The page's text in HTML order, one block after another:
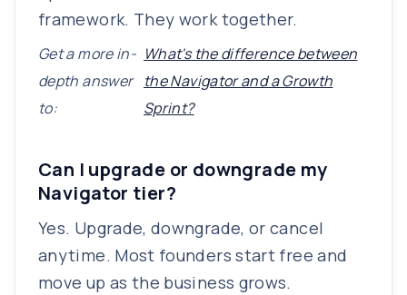
framework. They work together.
Get a more in-
depth answer
to:
What's the difference between
the Navigator and a Growth
Sprint?
Can I upgrade or downgrade my
Navigator tier?
Yes. Upgrade, downgrade, or cancel
anytime. Most founders start free and
move up as the business grows.